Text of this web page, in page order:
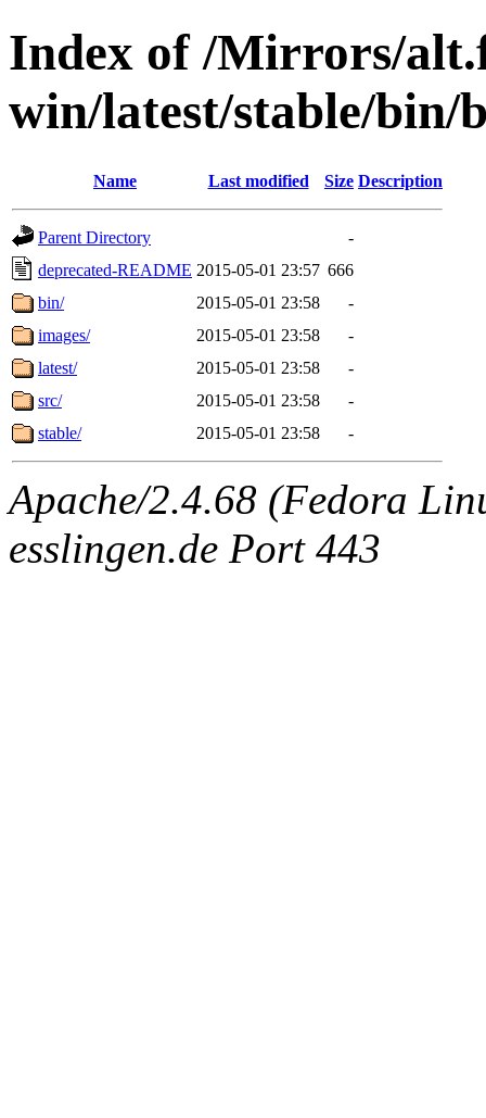
Index of /Mirrors/
win/latest/stable/bin/
Name Last modified Size Description
Parent Directory
-
deprecated-README 2015-05-01 23:57 666
bin/
2015-05-01 23:58
-
images/
2015-05-01 23:58
-
latest/
2015-05-01 23:58
-
src/
2015-05-01 23:58
-
stable/
2015-05-01 23:58 -
Apache/2.4.68 (Fedora
esslingen.de Port 443